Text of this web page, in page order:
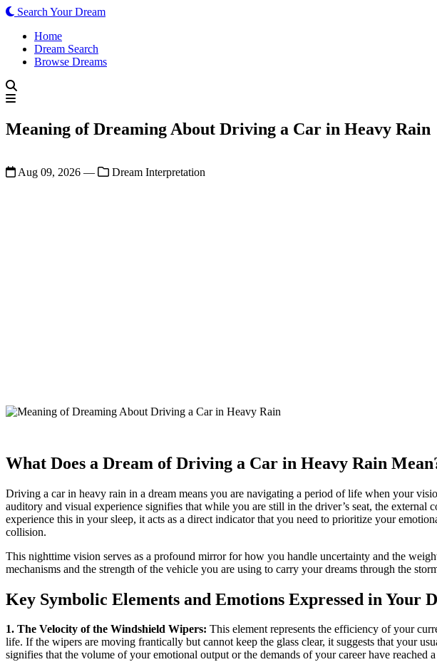
Search Your Dream
Home
Dream Search
Browse Dreams
Meaning of Dreaming About Driving a Car in Heavy Rain
Aug 09, 2026 — Dream Interpretation
What Does a Dream of Driving a Car in Heavy Rain
Driving a car in heavy rain in a dream means you are navigating a period of life when your
auditory and visual experience signifies that while you are still in the driver’s seat, the
experience this in your sleep, it acts as a direct indicator that you need to prioritize your
collision.
This nighttime vision serves as a profound mirror for how you handle uncertainty and the
mechanisms and the strength of the vehicle you are using to carry your dreams through the
Key Symbolic Elements and Emotions Expressed in Your
1. The Velocity of the Windshield Wipers: This element represents the efficiency of your
life. If the wipers are moving frantically but cannot keep the glass clear, it suggests that your
signifies that the volume of your emotional output or the demands of your career have